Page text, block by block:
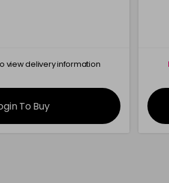
view delivery information
To Buy